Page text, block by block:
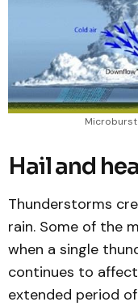
Microburst
Hail and
Thunderstorms
rain. Some of the
when a single
continues to
extended period